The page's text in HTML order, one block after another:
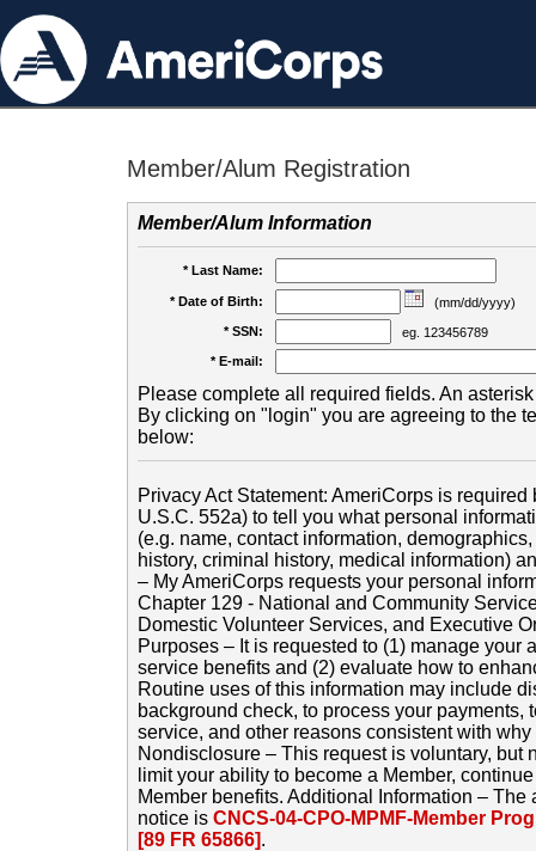
Member/Alum Registration
Member/Alum Information
* Last Name:
* Date of Birth:
(mm/dd/yyyy)
* SSN:
eg. 123456789
* E-mail:
Please complete all required fields. An
By clicking on "login" you are agreeing to the
below:
Privacy Act Statement: AmeriCorps is
U.S.C. 552a) to tell you what personal
(e.g. name, contact information,
history, criminal history, medical information)
– My AmeriCorps requests your personal
Chapter 129 - National and Community
Domestic Volunteer Services, and Executive
Purposes – It is requested to (1) manage your
service benefits and (2) evaluate how to
Routine uses of this information may include
background check, to process your payments,
service, and other reasons consistent with
Nondisclosure – This request is voluntary, but
limit your ability to become a Member,
Member benefits. Additional Information –
notice is CNCS-04-CPO-MPMF-Member
[89 FR 65866].